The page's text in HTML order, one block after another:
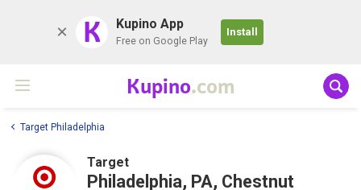
K Kupino App
Free on Google Play
Install
Kupino.com
Target Philadelphia
Target
Philadelphia, PA, Chestnut